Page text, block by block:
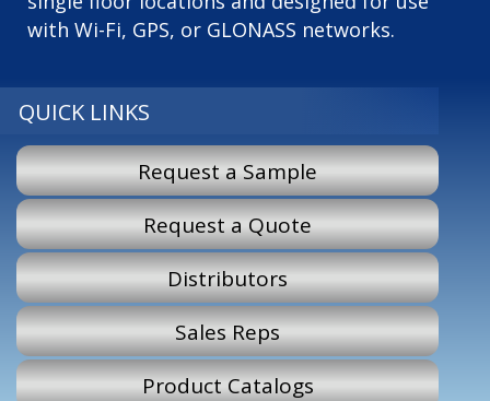
with Wi-Fi, GPS, or GLONASS networks.
QUICK LINKS
Request a Sample
Request a Quote
Distributors
Sales Reps
Product Catalogs